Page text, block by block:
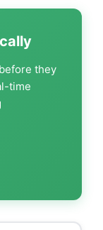
before they
time